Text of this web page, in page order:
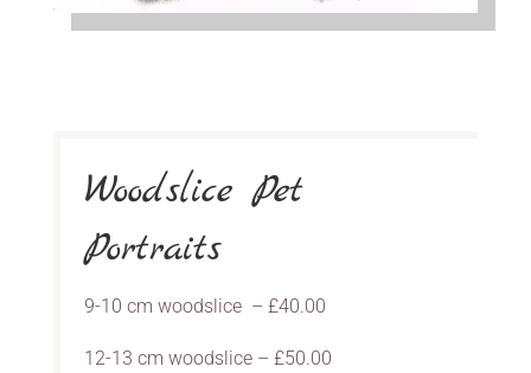
Woodslice Pet
Portraits
9-10 cm woodslice – £40.00
12-13 cm woodslice – £50.00